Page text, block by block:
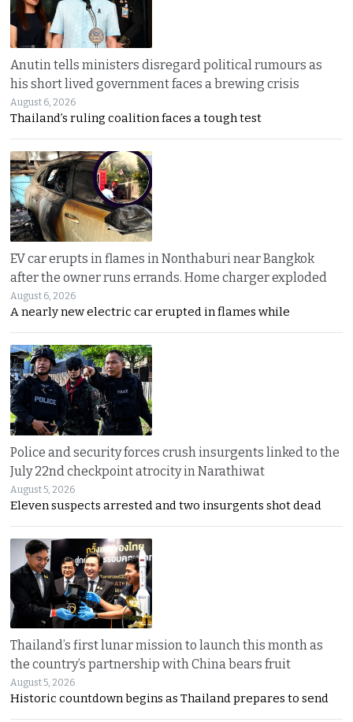
Anutin tells ministers disregard political rumours as
his short lived government faces a brewing crisis
August 6, 2026
Thailand’s ruling coalition faces a tough test
EV car erupts in flames in Nonthaburi near Bangkok
after the owner runs errands. Home charger exploded
August 6, 2026
A nearly new electric car erupted in flames while
Police and security forces crush insurgents linked to the
July 22nd checkpoint atrocity in Narathiwat
August 5, 2026
Eleven suspects arrested and two insurgents shot dead
Thailand’s first lunar mission to launch this month as
the country’s partnership with China bears fruit
August 5, 2026
Historic countdown begins as Thailand prepares to send